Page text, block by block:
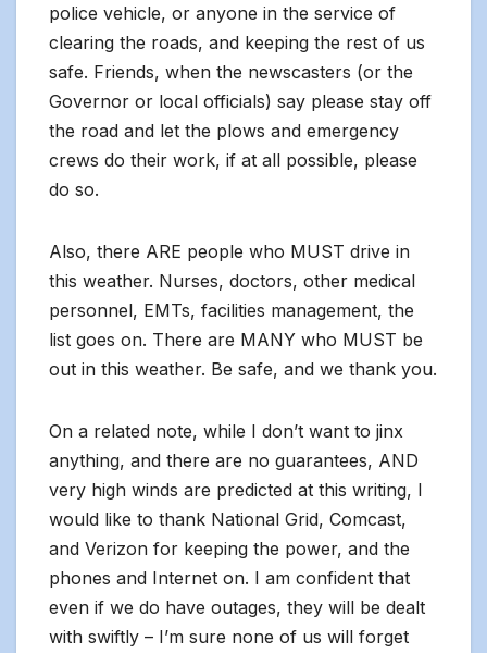
police vehicle, or anyone in the service of
clearing the roads, and keeping the rest of us
safe. Friends, when the newscasters (or the
Governor or local officials) say please stay off
the road and let the plows and emergency
crews do their work, if at all possible, please
do so.
Also, there ARE people who MUST drive in
this weather. Nurses, doctors, other medical
personnel, EMTs, facilities management, the
list goes on. There are MANY who MUST be
out in this weather. Be safe, and we thank you.
On a related note, while I don’t want to jinx
anything, and there are no guarantees, AND
very high winds are predicted at this writing, I
would like to thank National Grid, Comcast,
and Verizon for keeping the power, and the
phones and Internet on. I am confident that
even if we do have outages, they will be dealt
with swiftly – I’m sure none of us will forget